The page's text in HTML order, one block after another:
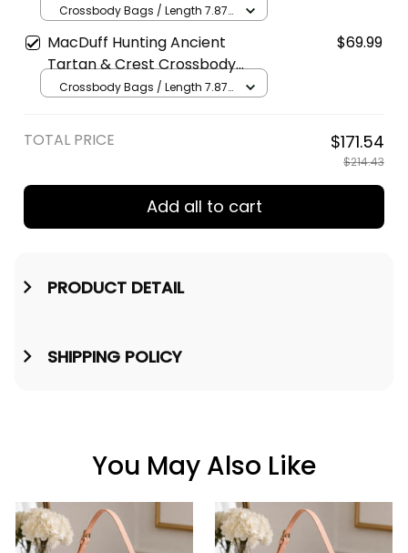
Crossbody Bags / Length 7.87
in / Cream
MacDuff Hunting Ancient
Tartan & Crest Crossbody
Bags T5
$69.99
Crossbody Bags / Length 7.87
TOTAL PRICE $171.54
$214.43
Add all to cart
PRODUCT DETAIL
SHIPPING POLICY
You May Also Like